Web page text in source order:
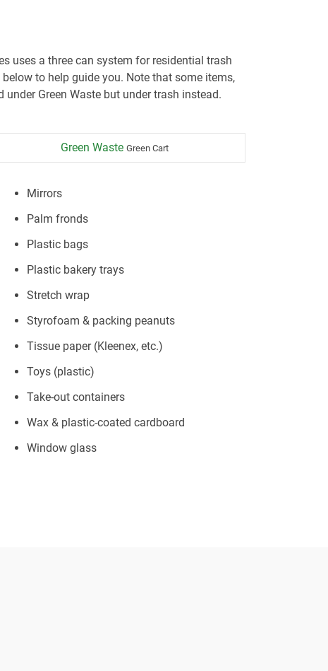
uses a three can system for residential trash
to help guide you. Note that some items,
Green Waste but under trash instead.
Green WasteGreen Cart
Mirrors
Palm fronds
Plastic bags
Plastic bakery trays
Stretch wrap
Styrofoam & packing peanuts
Tissue paper (Kleenex, etc.)
Toys (plastic)
Take-out containers
Wax & plastic-coated cardboard
Window glass